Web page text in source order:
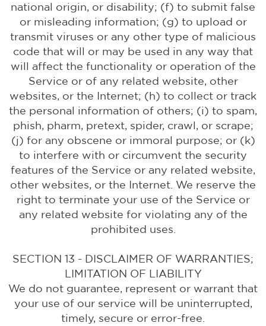
national origin, or disability; (f) to submit false
or misleading information; (g) to upload or
transmit viruses or any other type of malicious
code that will or may be used in any way that
will affect the functionality or operation of the
Service or of any related website, other
websites, or the Internet; (h) to collect or track
the personal information of others; (i) to spam,
phish, pharm, pretext, spider, crawl, or scrape;
(j) for any obscene or immoral purpose; or (k)
to interfere with or circumvent the security
features of the Service or any related website,
other websites, or the Internet. We reserve the
right to terminate your use of the Service or
any related website for violating any of the
prohibited uses.
SECTION 13 - DISCLAIMER OF WARRANTIES;
LIMITATION OF LIABILITY
We do not guarantee, represent or warrant that
your use of our service will be uninterrupted,
timely, secure or error-free.